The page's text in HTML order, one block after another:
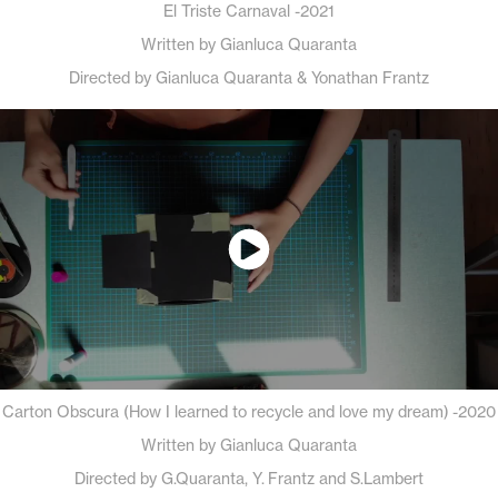
El Triste Carnaval -2021
Written by Gianluca Quaranta
Directed by Gianluca Quaranta & Yonathan Frantz
Carton Obscura (How I learned to recycle and love my dream) -2020
Written by Gianluca Quaranta
Directed by G.Quaranta, Y. Frantz and S.Lambert